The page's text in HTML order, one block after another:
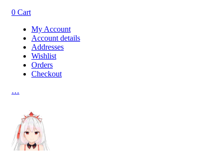
0 Cart
My Account
Account details
Addresses
Wishlist
Orders
Checkout
…